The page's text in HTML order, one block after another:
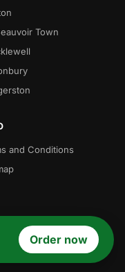
Town
and Conditions
Order now